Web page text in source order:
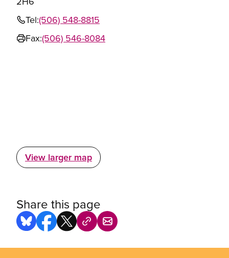
Tel:(506) 548-8815
Fax:(506) 546-8084
View larger map
Share this page